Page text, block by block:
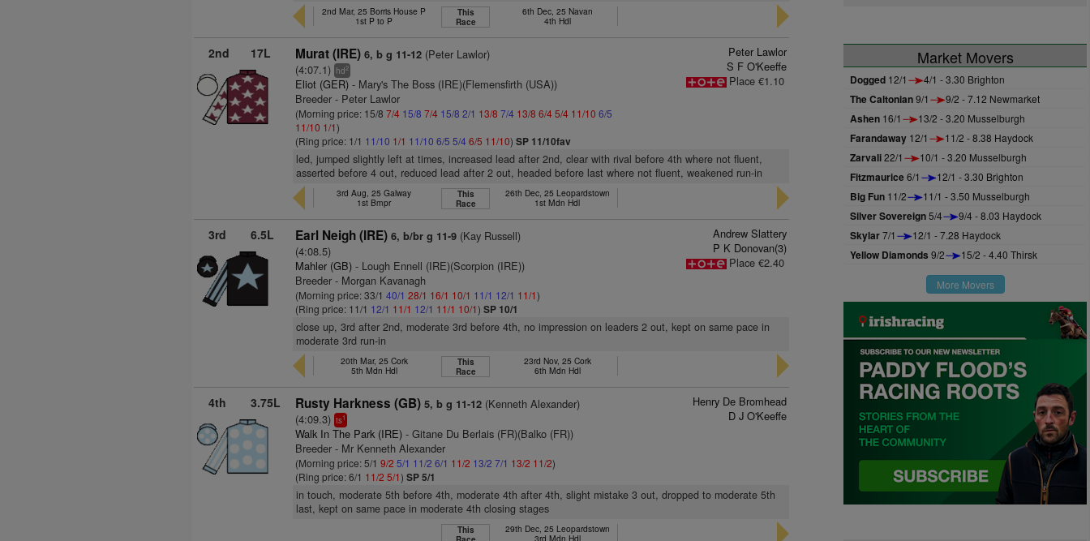
2nd Mar, 25 Borris House P
1st P to P
This
Race
6th Dec, 25 Navan
4th Hdl
2nd 17L Murat (IRE) 6, b g 11-12 (Peter Lawlor)
(4:07.1)hd2
Eliot (GER) - Mary's The Boss (IRE)(Flemensfirth (USA))
Breeder - Peter Lawlor
(Morning price: 15/87/4 15/8 7/4 15/8 2/1 13/8 7/4 13/8 6/45/4 11/10 6/5
11/10 1/1)
(Ring price: 1/1 11/10 1/1 11/10 6/5 5/4 6/5 11/10)SP 11/10fav
Peter Lawlor
S F O'Keeffe
Place €1.10
led, jumped slightly left at times, increased lead after 2nd, clear with rival before 4th where not fluent,
asserted before 4 out, reduced lead after 2 out, headed before last where not fluent, weakened run-in
3rd Aug, 25 Galway
1st Bmpr
This
Race
26th Dec, 25 Leopardstown
1st Mdn Hdl
3rd 6.5L Earl Neigh (IRE) 6, b/br g 11-9 (Kay Russell)
(4:08.5)
Mahler (GB) - Lough Ennell (IRE)(Scorpion (IRE))
Breeder - Morgan Kavanagh
(Morning price: 33/140/1 28/1 16/1 10/1 11/1 12/1 11/1)
(Ring price: 11/1 12/1 11/1 12/1 11/1 10/1)SP 10/1
Andrew Slattery
P K Donovan(3)
Place €2.40
close up, 3rd after 2nd, moderate 3rd before 4th, no impression on leaders 2 out, kept on same pace in
moderate 3rd run-in
20th Mar, 25 Cork
5th Mdn Hdl
This
Race
23rd Nov, 25 Cork
6th Mdn Hdl
4th 3.75L Rusty Harkness (GB) 5, b g 11-12 (Kenneth Alexander)
(4:09.3)ts1
Walk In The Park (IRE) - Gitane Du Berlais (FR)(Balko (FR))
Breeder - Mr Kenneth Alexander
(Morning price: 5/19/2 5/1 11/2 6/1 11/2 13/2 7/1 13/2 11/2)
(Ring price: 6/1 11/2 5/1)SP 5/1
Henry De Bromhead
D J O'Keeffe
in touch, moderate 5th before 4th, moderate 4th after 4th, slight mistake 3 out, dropped to moderate 5th
last, kept on same pace in moderate 4th closing stages
This
29th Dec, 25 Leopardstown
3rd Mdn Hdl
Market Movers
Dogged 12/1 4/1 - 3.30 Brighton
The Caltonian9/1 9/2 - 7.12 Newmarket
Ashen 16/1 13/2 - 3.20 Musselburgh
Farandaway 12/1 11/2 - 8.38 Haydock
Zarvali22/1 10/1 - 3.20 Musselburgh
Fitzmaurice6/1 12/1 - 3.30 Brighton
Big Fun 11/2 11/1 - 3.50 Musselburgh
Silver Sovereign5/4 9/4 - 8.03 Haydock
Skylar7/1 12/1 - 7.28 Haydock
Yellow Diamonds 9/2 15/2 - 4.40 Thirsk
More Movers